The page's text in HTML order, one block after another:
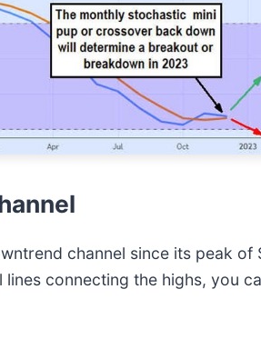
channel since its peak
connecting the highs, you